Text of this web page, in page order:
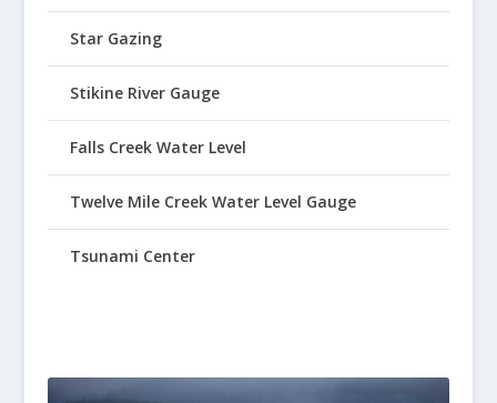
Star Gazing
Stikine River Gauge
Falls Creek Water Level
Twelve Mile Creek Water Level Gauge
Tsunami Center